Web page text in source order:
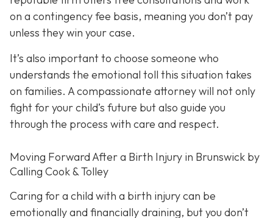
on a contingency fee basis, meaning you don’t pay
unless they win your case.
It’s also important to choose someone who
understands the emotional toll this situation takes
on families. A compassionate attorney will not only
fight for your child’s future but also guide you
through the process with care and respect.
Moving Forward After a Birth Injury in Brunswick by
Calling Cook & Tolley
Caring for a child with a birth injury can be
emotionally and financially draining, but you don’t